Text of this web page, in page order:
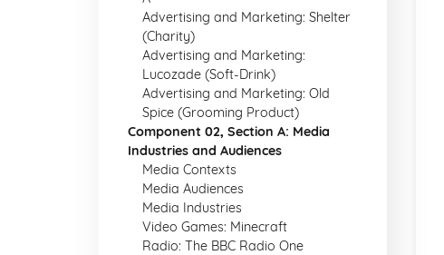
Advertising and Marketing: Shelter
(Charity)
Advertising and Marketing:
Lucozade (Soft-Drink)
Advertising and Marketing: Old
Spice (Grooming Product)
Component 02, Section A: Media
Industries and Audiences
Media Contexts
Media Audiences
Media Industries
Video Games: Minecraft
Radio: The BBC Radio One